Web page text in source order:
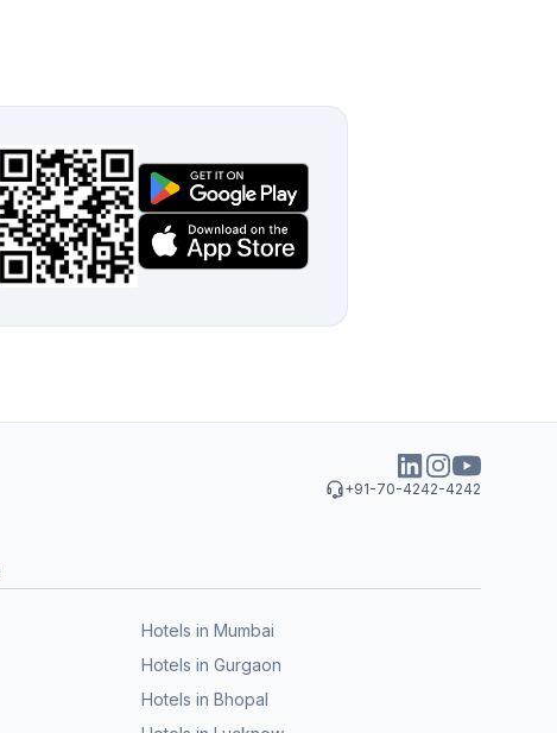
+91-70-4242-4242
Hotels in Mumbai
Hotels in Gurgaon
Hotels in Bhopal